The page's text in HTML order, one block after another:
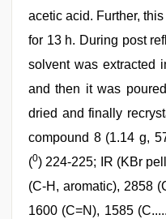
acetic acid. Further,
for 13 h. During post
solvent was extracted
and then it was
dried and finally
compound 8 (1.14 g,
(0) 224-225; IR (KBr
(C-H, aromatic), 2858
1600 (C=N), 1585